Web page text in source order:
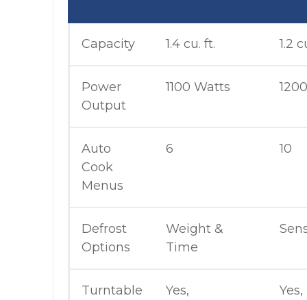
Capacity 1.4 cu. ft. 1.2
Power
Output
1100 Watts
Auto
Cook
Menus
6 10
Defrost
Options
Weight &
Time
Turntable Yes, Yes,